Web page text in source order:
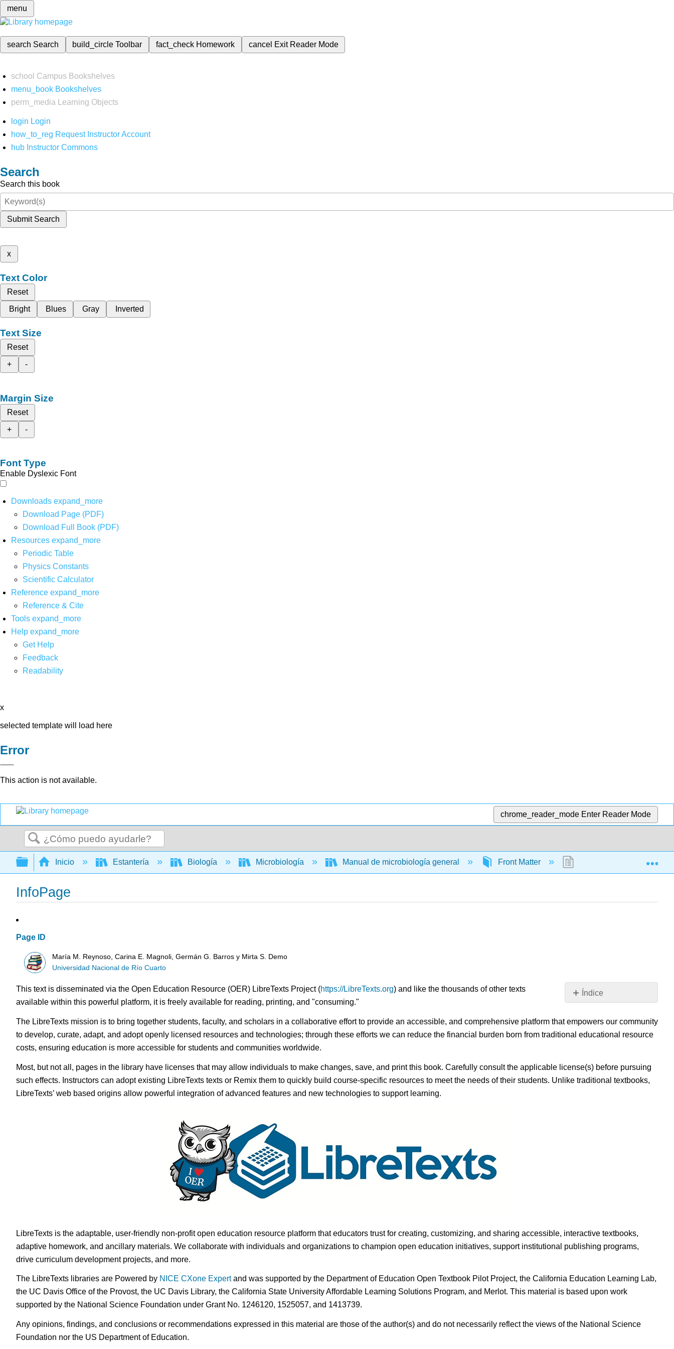
menu
search Search build_circleToolbar fact_check Homework cancel Exit Reader Mode
school Campus Bookshelves
menu_book Bookshelves
perm_media
Learning Objects
login Login
how_to_reg Request Instructor Account
hub Instructor Commons
Search
Search this book
Submit Search
x
Text Color
Reset
Bright
Blues Gray Inverted
Text Size
Reset
+
-
Margin Size
Reset
+
-
Font Type
Enable Dyslexic Font
Downloads expand_more
Download Page (PDF)
Download Full Book (PDF)
Resources expand_more
Periodic Table
Physics Constants
Scientific Calculator
Reference expand_more
Reference & Cite
Tools expand_more
Help expand_more
Get Help
Feedback
Readability
x
selected template will load here
Error
This action is not available.
chrome_reader_mode Enter Reader Mode
Buscar
Expandir/contraer jerarquía global
Inicio Estantería Biología Microbiología Manual de microbiología general Front Matter
InfoPage
Page ID
María M. Reynoso, Carina E. Magnoli, Germán G. Barros y Mirta S. Demo
Universidad Nacional de Río Cuarto
Índice
Sin
This text is disseminated via the Open Education Resource (OER) LibreTexts Project (https://LibreTexts.org) and like the thousands of other texts
available within this powerful platform, it is freely available for reading, printing, and "consuming."
The LibreTexts mission is to bring together students, faculty, and scholars in a collaborative effort to provide an accessible, and comprehensive platform that empowers our community
to develop, curate, adapt, and adopt openly licensed resources and technologies; through these efforts we can reduce the financial burden born from traditional educational resource
costs, ensuring education is more accessible for students and communities worldwide.
Most, but not all, pages in the library have licenses that may allow individuals to make changes, save, and print this book. Carefully consult the applicable license(s) before pursuing
such effects. Instructors can adopt existing LibreTexts texts or Remix them to quickly build course-specific resources to meet the needs of their students. Unlike traditional textbooks,
LibreTexts’ web based origins allow powerful integration of advanced features and new technologies to support learning.
LibreTexts is the adaptable, user-friendly non-profit open education resource platform that educators trust for creating, customizing, and sharing accessible, interactive textbooks,
adaptive homework, and ancillary materials. We collaborate with individuals and organizations to champion open education initiatives, support institutional publishing programs,
drive curriculum development projects, and more.
The LibreTexts libraries are Powered by NICE CXone Expertand was supported by the Department of Education Open Textbook Pilot Project, the California Education Learning Lab,
the UC Davis Office of the Provost, the UC Davis Library, the California State University Affordable Learning Solutions Program, and Merlot. This material is based upon work
supported by the National Science Foundation under Grant No. 1246120, 1525057, and 1413739.
Any opinions, findings, and conclusions or recommendations expressed in this material are those of the author(s) and do not necessarily reflect the views of the National Science
Foundation nor the US Department of Education.